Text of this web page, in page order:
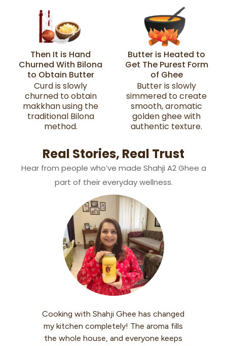
Then It is Hand
Churned With Bilona
to Obtain Butter
Curd is slowly
churned to obtain
makkhan using the
traditional Bilona
method.
Butter is Heated to
Get The Purest Form
of Ghee
Butter is slowly
simmered to create
smooth, aromatic
golden ghee with
authentic texture.
Real Stories, Real Trust
Hear from people who’ve made Shahji A2 Ghee a
part of their everyday wellness.
changed
I use Shahji Ghee every morning with
warm roti. My knees used to hurt while
walking, but now it’s so much better.